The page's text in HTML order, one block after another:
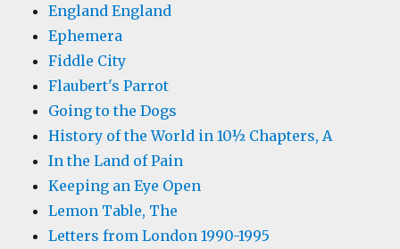
England England
Ephemera
Fiddle City
Flaubert's Parrot
Going to the Dogs
History of the World in 10½ Chapters, A
In the Land of Pain
Keeping an Eye Open
Lemon Table, The
Letters from London 1990-1995